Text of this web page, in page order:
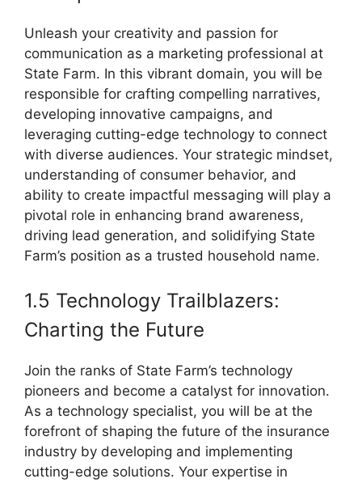
Unleash your creativity and passion for
communication as a marketing professional at
State Farm. In this vibrant domain, you will be
responsible for crafting compelling narratives,
developing innovative campaigns, and
leveraging cutting-edge technology to connect
with diverse audiences. Your strategic mindset,
understanding of consumer behavior, and
ability to create impactful messaging will play a
pivotal role in enhancing brand awareness,
driving lead generation, and solidifying State
Farm’s position as a trusted household name.
1.5 Technology Trailblazers:
Charting the Future
Join the ranks of State Farm’s technology
pioneers and become a catalyst for innovation.
As a technology specialist, you will be at the
forefront of shaping the future of the insurance
industry by developing and implementing
cutting-edge solutions. Your expertise in